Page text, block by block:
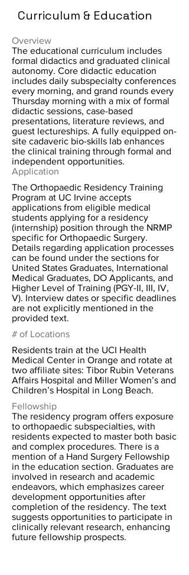
Curriculum & Education
Overview
The educational curriculum includes
formal didactics and graduated clinical
autonomy. Core didactic education
includes daily subspecialty conferences
every morning, and grand rounds every
Thursday morning with a mix of formal
didactic sessions, case-based
presentations, literature reviews, and
guest lectureships. A fully equipped on-
site cadaveric bio-skills lab enhances
the clinical training through formal and
independent opportunities.
Application
The Orthopaedic Residency Training
Program at UC Irvine accepts
applications from eligible medical
students applying for a residency
(internship) position through the NRMP
specific for Orthopaedic Surgery.
Details regarding application processes
can be found under the sections for
United States Graduates, International
Medical Graduates, DO Applicants, and
Higher Level of Training (PGY-II, III, IV,
V). Interview dates or specific deadlines
are not explicitly mentioned in the
provided text.
# of Locations
Residents train at the UCI Health
Medical Center in Orange and rotate at
two affiliate sites: Tibor Rubin Veterans
Affairs Hospital and Miller Women’s and
Children’s Hospital in Long Beach.
Fellowship
The residency program offers exposure
to orthopaedic subspecialties, with
residents expected to master both basic
and complex procedures. There is a
mention of a Hand Surgery Fellowship
in the education section. Graduates are
involved in research and academic
endeavors, which emphasizes career
development opportunities after
completion of the residency. The text
suggests opportunities to participate in
clinically relevant research, enhancing
future fellowship prospects.